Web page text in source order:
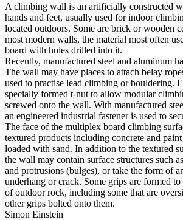
A climbing wall is an artificially constructed
hands and feet, usually used for indoor
located outdoors. Some are brick or wooden
most modern walls, the material most often
board with holes drilled into it.
Recently, manufactured steel and aluminum
The wall may have places to attach belay
used to practise lead climbing or bouldering.
specially formed t-nut to allow modular
screwed onto the wall. With manufactured
an engineered industrial fastener is used to
The face of the multiplex board climbing
textured products including concrete and
loaded with sand. In addition to the textured
the wall may contain surface structures such
and protrusions (bulges), or take the form of
underhang or crack. Some grips are formed
of outdoor rock, including some that are
other grips bolted onto them.
Simon Einstein